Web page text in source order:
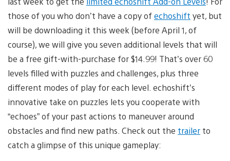
those of you who don’t have a copy ofechoshift yet, but
will be downloading it this week (before April 1, of
course), we will give you seven additional levels that will
be a free gift-with-purchase for $14.99! That’s over 60
levels filled with puzzles and challenges, plus three
different modes of play for each level. echoshift’s
innovative take on puzzles lets you cooperate with
“echoes” of your past actions to maneuver around
obstacles and find new paths. Check out the trailer to
catch a glimpse of this unique gameplay: